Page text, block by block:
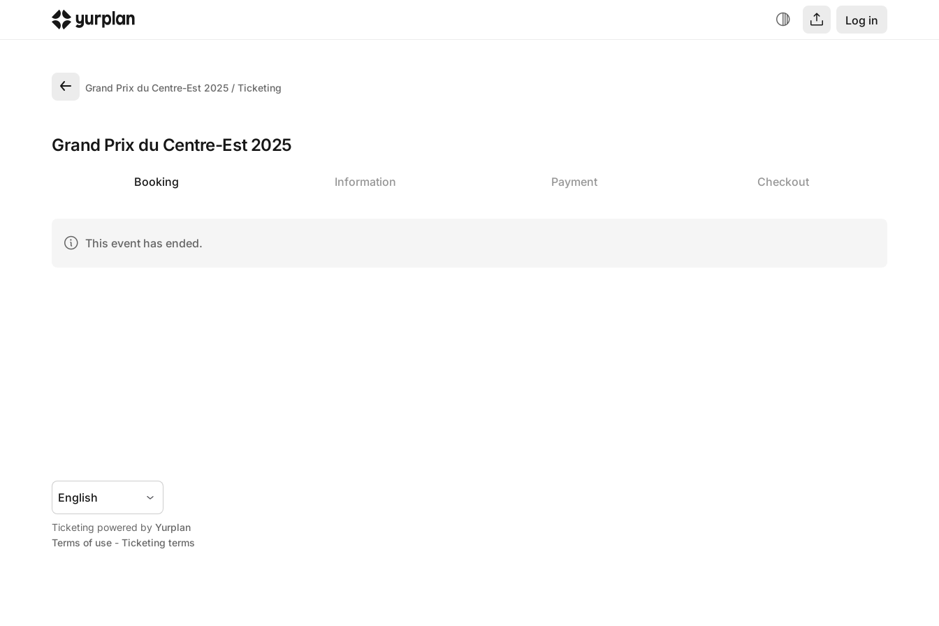
Log in
Grand Prix du Centre-Est 2025 Ticketing
Grand Prix du Centre-Est 2025
Ticketing powered by Yurplan
Terms of use - Ticketing terms